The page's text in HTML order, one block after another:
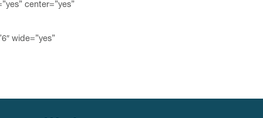
center=”yes”
wide=”yes”